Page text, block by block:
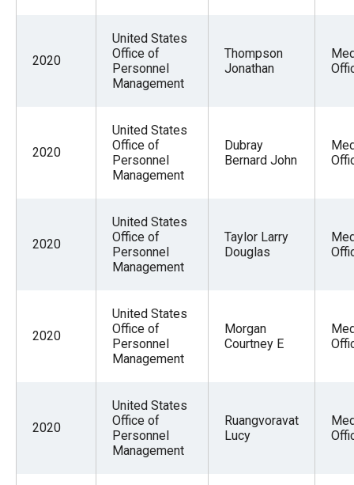
2020
United States
Office of
Personnel
Management
Thompson
Jonathan
2020
United States
Office of
Personnel
Management
Dubray
Bernard John
2020
United States
Office of
Personnel
Management
Taylor Larry
Douglas
2020
United States
Office of
Personnel
Management
Morgan
Courtney E
2020
United States
Office of
Personnel
Management
Ruangvoravat
Lucy